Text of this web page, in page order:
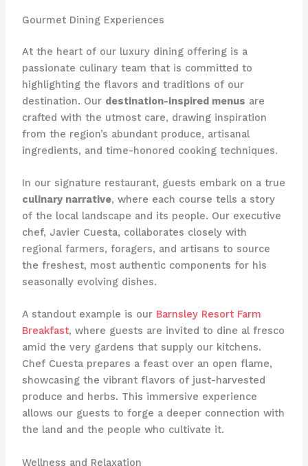
Gourmet Dining Experiences
At the heart of our luxury dining offering is a
passionate culinary team that is committed to
highlighting the flavors and traditions of our
destination. Our destination-inspired menus are
crafted with the utmost care, drawing inspiration
from the region’s abundant produce, artisanal
ingredients, and time-honored cooking techniques.
In our signature restaurant, guests embark on a true
culinary narrative, where each course tells a story
of the local landscape and its people. Our executive
chef, Javier Cuesta, collaborates closely with
regional farmers, foragers, and artisans to source
the freshest, most authentic components for his
seasonally evolving dishes.
A standout example is our Barnsley Resort Farm
Breakfast, where guests are invited to dine al fresco
amid the very gardens that supply our kitchens.
Chef Cuesta prepares a feast over an open flame,
showcasing the vibrant flavors of just-harvested
produce and herbs. This immersive experience
allows our guests to forge a deeper connection with
the land and the people who cultivate it.
Wellness and Relaxation